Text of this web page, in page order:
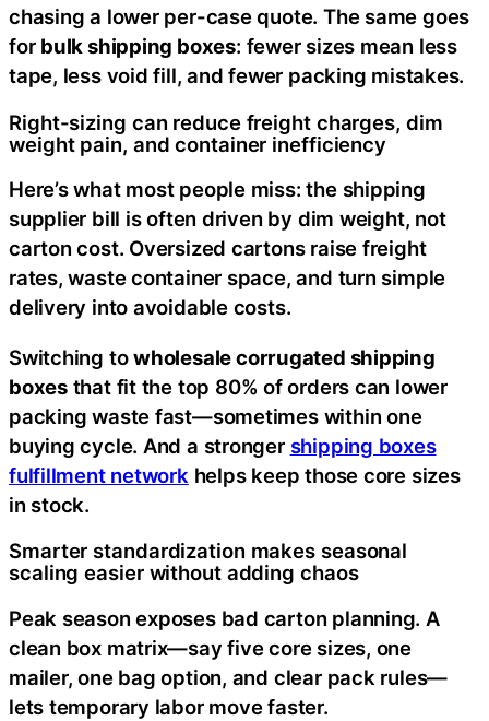
chasing a lower per-case quote. The same goes
for bulk shipping boxes: fewer sizes mean less
tape, less void fill, and fewer packing mistakes.
Right-sizing can reduce freight charges, dim
weight pain, and container inefficiency
Here’s what most people miss: the shipping
supplier bill is often driven by dim weight, not
carton cost. Oversized cartons raise freight
rates, waste container space, and turn simple
delivery into avoidable costs.
Switching towholesale corrugated shipping
boxesthat fit the top 80% of orders can lower
packing waste fast—sometimes within one
buying cycle. And a stronger shipping boxes
fulfillment network helps keep those core sizes
in stock.
Smarter standardization makes seasonal
scaling easier without adding chaos
Peak season exposes bad carton planning. A
clean box matrix—say five core sizes, one
mailer, one bag option, and clear pack rules—
lets temporary labor move faster.